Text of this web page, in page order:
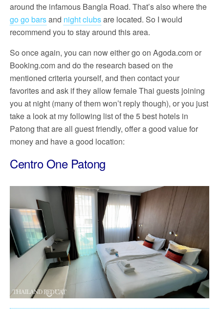
around the infamous Bangla Road. That’s also where the
go go barsand night clubsare located. So I would
recommend you to stay around this area.
So once again, you can now either go on Agoda.com or
Booking.com and do the research based on the
mentioned criteria yourself, and then contact your
favorites and ask if they allow female Thai guests joining
you at night (many of them won’t reply though), or you just
take a look at my following list of the 5 best hotels in
Patong that are all guest friendly, offer a good value for
money and have a good location:
Centro One Patong